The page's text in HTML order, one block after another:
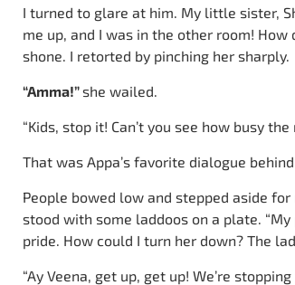
I turned to glare at him. My little sister,
me up, and I was in the other room!
shone. I retorted by pinching her sharply.
“Amma!”she wailed.
“Kids, stop it! Can’t you see how busy
That was Appa’s favorite dialogue
People bowed low and stepped aside
stood with some laddoos on a plate.
pride. How could I turn her down? The
“Ay Veena, get up, get up! We’re